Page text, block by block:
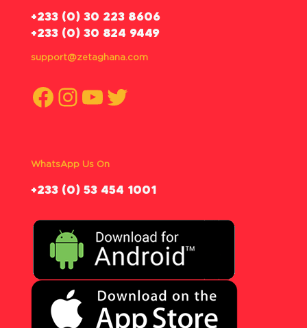
‪+233 (0) 30 223 8606
+233 (0) 30 824 9449
support@zetaghana.com
Facebook
Instagram
YouTube
Twitter
WhatsApp Us On
‪+233 (0) 53 454 1001